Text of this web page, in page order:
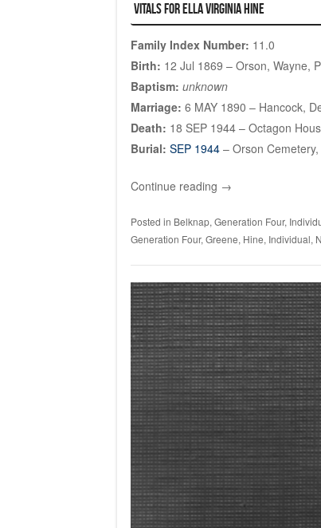
Vitals for Ella Virginia HINE
Family Index Number: 11.0
Birth: 12 Jul 1869 – Orson, Wayne,
Baptism: unknown
Marriage: 6 MAY 1890 – Hancock,
Death: 18 SEP 1944 – Octagon
Burial: SEP 1944– Orson Cemetery,
Continue reading →
Posted in Belknap, Generation Four,
Generation Four, Greene, Hine, Individual,